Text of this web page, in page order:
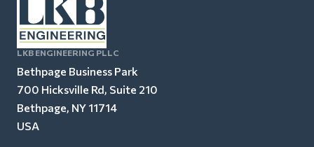
LKB ENGINEERING PLLC
Bethpage Business Park
700 Hicksville Rd, Suite 210
Bethpage, NY 11714
USA